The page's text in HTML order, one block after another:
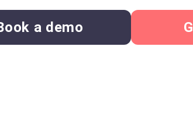
a demo